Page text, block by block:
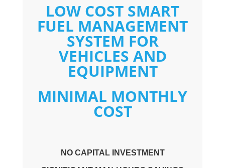
LOW COST SMART
FUEL MANAGEMENT
SYSTEM FOR
VEHICLES AND
EQUIPMENT
MINIMAL MONTHLY
COST
NO CAPITAL INVESTMENT